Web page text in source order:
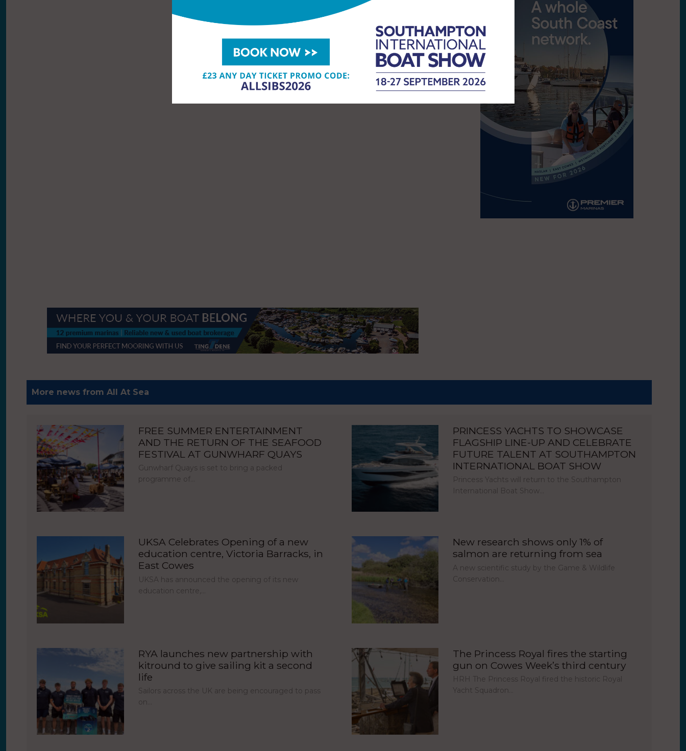
More news from All At Sea
FREE SUMMER ENTERTAINMENT
AND THE RETURN OF THE SEAFOOD
FESTIVAL AT GUNWHARF QUAYS
Gunwharf Quays is set to bring a packed
programme of…
PRINCESS YACHTS TO SHOWCASE
FLAGSHIP LINE-UP AND CELEBRATE
FUTURE TALENT AT SOUTHAMPTON
INTERNATIONAL BOAT SHOW
Princess Yachts will return to the Southampton
International Boat Show…
UKSA Celebrates Opening of a new
education centre, Victoria Barracks, in
East Cowes
UKSA has announced the opening of its new
education centre,…
New research shows only 1% of
salmon are returning from sea
A new scientific study by the Game & Wildlife
Conservation…
RYA launches new partnership with
kitround to give sailing kit a second
life
Sailors across the UK are being encouraged to pass
on…
The Princess Royal fires the starting
gun on Cowes Week’s third century
HRH The Princess Royal fired the historic Royal
Yacht Squadron…